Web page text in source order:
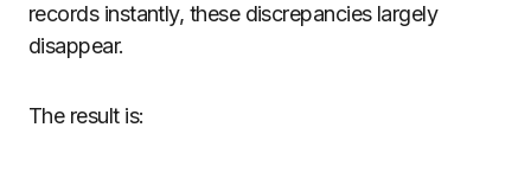
records instantly, these discrepancies largely
disappear.
The result is: